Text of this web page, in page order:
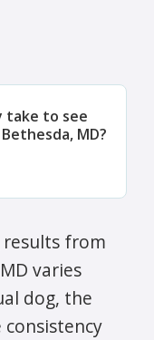
take to see
MD?
from
varies
dog, the